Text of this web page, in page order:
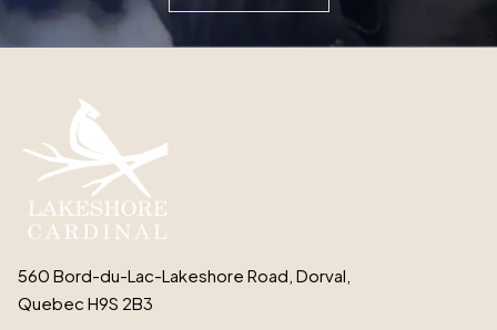
560 Bord-du-Lac-Lakeshore Road, Dorval,
Quebec H9S 2B3